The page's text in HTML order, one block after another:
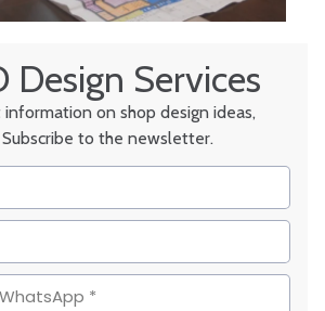
Design Services
on shop design ideas,
to the newsletter.